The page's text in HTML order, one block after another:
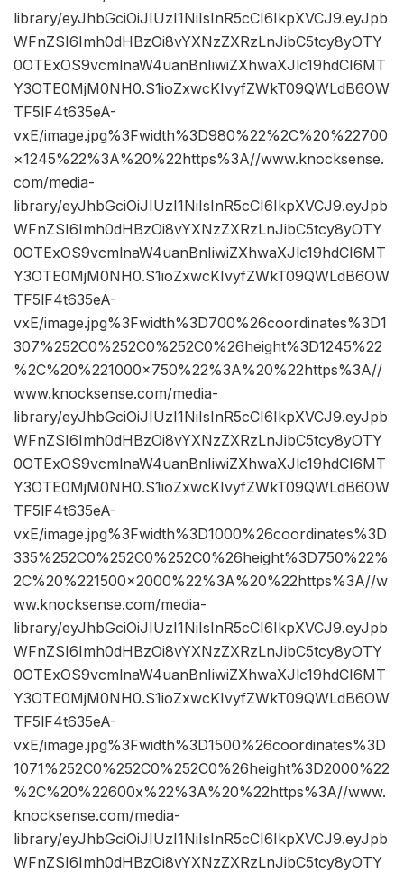
library/eyJhbGciOiJIUzI1NiIsInR5cCI6IkpXVCJ9.eyJpb
WFnZSI6Imh0dHBzOi8vYXNzZXRzLnJibC5tcy8yOTY
0OTExOS9vcmlnaW4uanBnIiwiZXhwaXJlc19hdCI6MT
Y3OTE0MjM0NH0.S1ioZxwcKIvyfZWkT09QWLdB6OW
TF5lF4t635eA-
vxE/image.jpg%3Fwidth%3D980%22%2C%20%22700
×1245%22%3A%20%22https%3A//www.knocksense.
com/media-
library/eyJhbGciOiJIUzI1NiIsInR5cCI6IkpXVCJ9.eyJpb
WFnZSI6Imh0dHBzOi8vYXNzZXRzLnJibC5tcy8yOTY
0OTExOS9vcmlnaW4uanBnIiwiZXhwaXJlc19hdCI6MT
Y3OTE0MjM0NH0.S1ioZxwcKIvyfZWkT09QWLdB6OW
TF5lF4t635eA-
vxE/image.jpg%3Fwidth%3D700%26coordinates%3D1
307%252C0%252C0%252C0%26height%3D1245%22
%2C%20%221000×750%22%3A%20%22https%3A//
www.knocksense.com/media-
library/eyJhbGciOiJIUzI1NiIsInR5cCI6IkpXVCJ9.eyJpb
WFnZSI6Imh0dHBzOi8vYXNzZXRzLnJibC5tcy8yOTY
0OTExOS9vcmlnaW4uanBnIiwiZXhwaXJlc19hdCI6MT
Y3OTE0MjM0NH0.S1ioZxwcKIvyfZWkT09QWLdB6OW
TF5lF4t635eA-
vxE/image.jpg%3Fwidth%3D1000%26coordinates%3D
335%252C0%252C0%252C0%26height%3D750%22%
2C%20%221500×2000%22%3A%20%22https%3A//w
ww.knocksense.com/media-
library/eyJhbGciOiJIUzI1NiIsInR5cCI6IkpXVCJ9.eyJpb
WFnZSI6Imh0dHBzOi8vYXNzZXRzLnJibC5tcy8yOTY
0OTExOS9vcmlnaW4uanBnIiwiZXhwaXJlc19hdCI6MT
Y3OTE0MjM0NH0.S1ioZxwcKIvyfZWkT09QWLdB6OW
TF5lF4t635eA-
vxE/image.jpg%3Fwidth%3D1500%26coordinates%3D
1071%252C0%252C0%252C0%26height%3D2000%22
%2C%20%22600x%22%3A%20%22https%3A//www.
knocksense.com/media-
library/eyJhbGciOiJIUzI1NiIsInR5cCI6IkpXVCJ9.eyJpb
WFnZSI6Imh0dHBzOi8vYXNzZXRzLnJibC5tcy8yOTY